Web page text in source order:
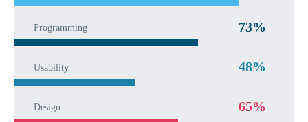
Programming 73%
Usability 48%
Design 65%